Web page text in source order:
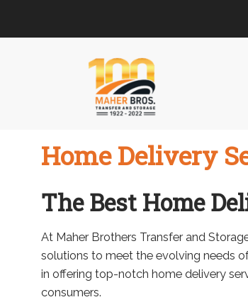
Home Delivery
The Best Home
At Maher Brothers Transfer and
solutions to meet the evolving needs
in offering top-notch home delivery
consumers.